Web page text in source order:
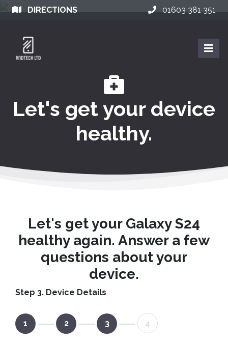
DIRECTIONS 01603 381 351
Let's get your device
healthy.
Let's get your Galaxy S24
healthy again. Answer a few
questions about your
device.
Step 3. Device Details
1 2 3 4